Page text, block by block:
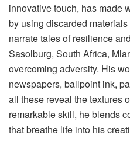
innovative touch, has made
by using discarded
narrate tales of resilience
Sasolburg, South Africa,
overcoming adversity. His
newspapers, ballpoint ink,
all these reveal the textures
remarkable skill, he blends
that breathe life into his